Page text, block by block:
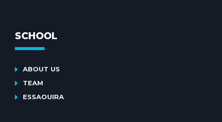
SCHOOL
ABOUT US
TEAM
ESSAOUIRA